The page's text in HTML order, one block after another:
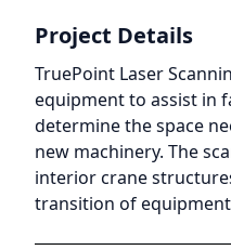
Project Details
TruePoint Laser
equipment to assist in
determine the space
new machinery. The
interior crane
transition of